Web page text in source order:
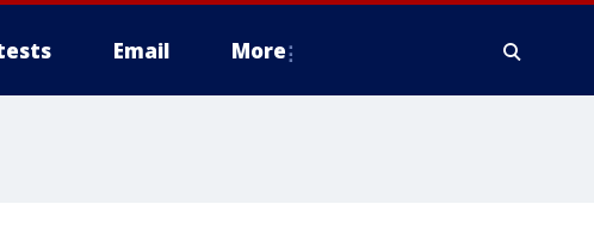
Email More